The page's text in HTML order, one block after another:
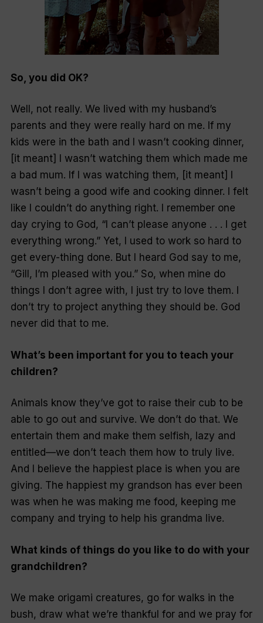
So, you did OK?
Well, not really. We lived with my husband’s
parents and they were really hard on me. If my
kids were in the bath and I wasn’t cooking dinner,
[it meant] I wasn’t watching them which made me
a bad mum. If I was watching them, [it meant] I
wasn’t being a good wife and cooking dinner. I felt
like I couldn’t do anything right. I remember one
day crying to God, “I can’t please anyone . . . I get
everything wrong.” Yet, I used to work so hard to
get every-thing done. But I heard God say to me,
“Gill, I’m pleased with you.” So, when mine do
things I don’t agree with, I just try to love them. I
don’t try to project anything they should be. God
never did that to me.
What’s been important for you to teach your
children?
Animals know they’ve got to raise their cub to be
able to go out and survive. We don’t do that. We
entertain them and make them selfish, lazy and
entitled—we don’t teach them how to truly live.
And I believe the happiest place is when you are
giving. The happiest my grandson has ever been
was when he was making me food, keeping me
company and trying to help his grandma live.
What kinds of things do you like to do with your
grandchildren?
We make origami creatures, go for walks in the
bush, draw what we’re thankful for and we pray for